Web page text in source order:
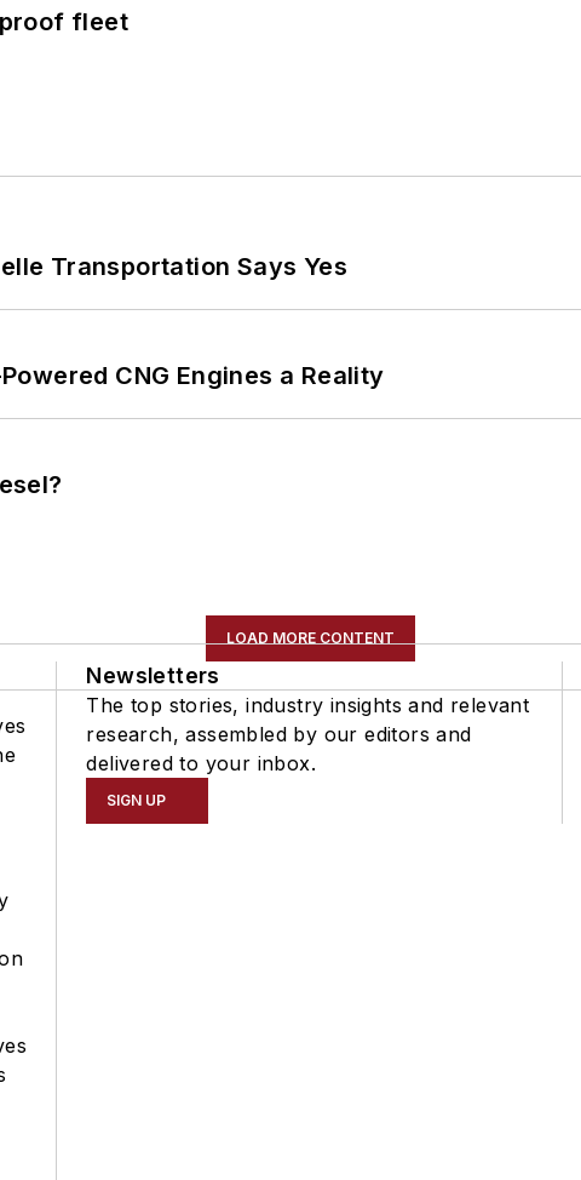
fleet
Transportation Says Yes
CNG Engines a Reality
LOAD MORE CONTENT
Newsletters
The top stories, industry insights and relevant
research, assembled by our editors and
delivered to your inbox.
SIGN UP